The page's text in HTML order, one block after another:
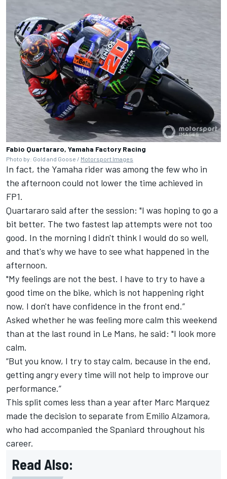
Fabio Quartararo, Yamaha Factory Racing
Photo by: Gold and Goose / Motorsport Images
In fact, the Yamaha rider was among the few who in
the afternoon could not lower the time achieved in
FP1.
Quartararo said after the session: "I was hoping to go a
bit better. The two fastest lap attempts were not too
good. In the morning I didn't think I would do so well,
and that's why we have to see what happened in the
afternoon.
"My feelings are not the best. I have to try to have a
good time on the bike, which is not happening right
now. I don't have confidence in the front end.”
Asked whether he was feeling more calm this weekend
than at the last round in Le Mans, he said: "I look more
calm.
“But you know, I try to stay calm, because in the end,
getting angry every time will not help to improve our
performance.”
This split comes less than a year after Marc Marquez
made the decision to separate from Emilio Alzamora,
who had accompanied the Spaniard throughout his
career.
Read Also: